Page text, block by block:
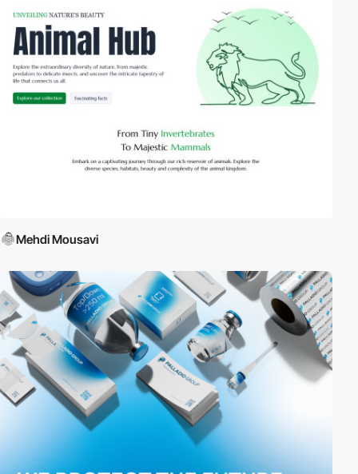
Mehdi Mousavi